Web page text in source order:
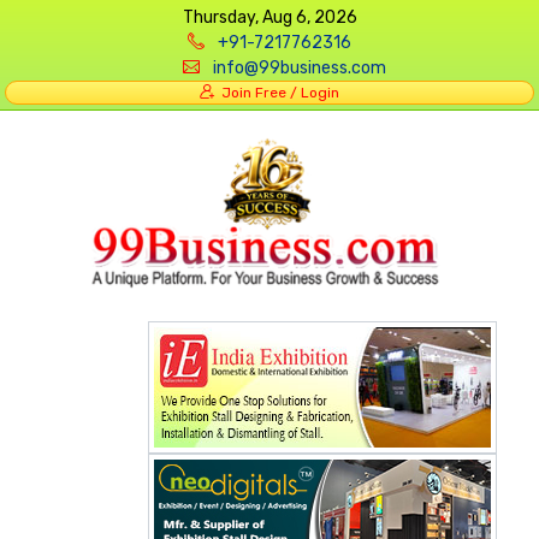
Thursday, Aug 6, 2026
+91-7217762316
info@99business.com
Join Free / Login